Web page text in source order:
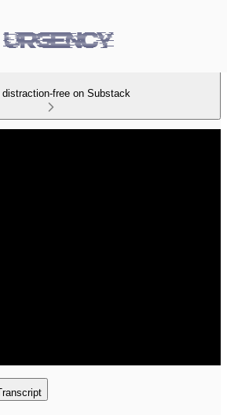
distraction-free on Substack